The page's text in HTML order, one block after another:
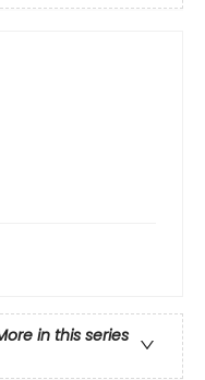
in this series